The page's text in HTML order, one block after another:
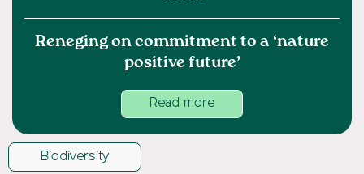
Reneging on commitment to a ‘nature
positive future’
Read more
Biodiversity